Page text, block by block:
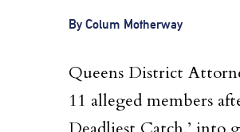
By Colum Motherway
Queens District
11 alleged members